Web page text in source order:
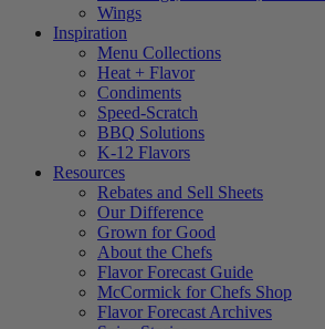
Wings
Inspiration
Menu Collections
Heat + Flavor
Condiments
Speed-Scratch
BBQ Solutions
K-12 Flavors
Resources
Rebates and Sell Sheets
Our Difference
Grown for Good
About the Chefs
Flavor Forecast Guide
McCormick for Chefs Shop
Flavor Forecast Archives